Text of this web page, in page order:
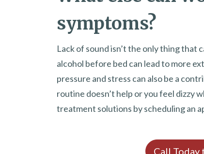
symptoms?
Lack of sound isn’t the only thing that
alcohol before bed can lead to more
pressure and stress can also be a
routine doesn’t help or you feel dizzy
treatment solutions by scheduling an
Call Today